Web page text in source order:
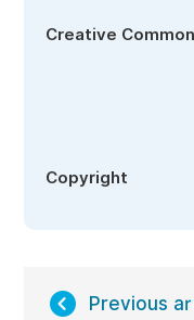
Creative
Copyright
Previous